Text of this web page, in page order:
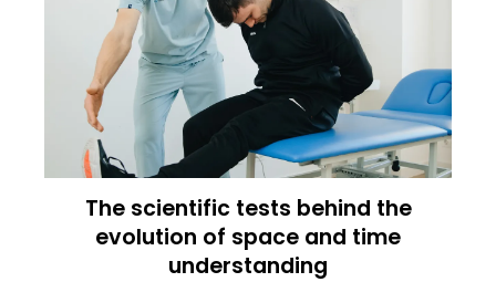
The scientific tests behind the
evolution of space and time
understanding